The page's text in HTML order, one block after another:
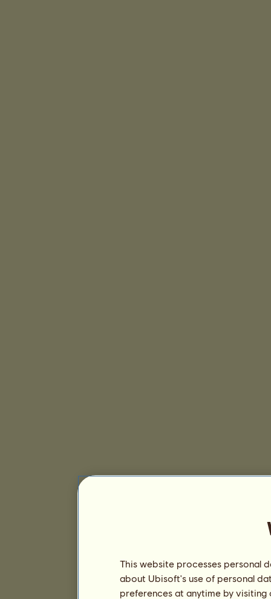
This website processes personal
about Ubisoft's use of personal
preferences at anytime by